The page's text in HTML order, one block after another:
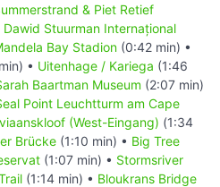
& Piet Retief
Dawid Stuurman Internațional
Bay Stadion (0:42 min) •
• Uitenhage / Kariega (1:46
Baartman Museum (2:07 min)
Point Leuchtturm am Cape
(West-Eingang) (1:34
Brücke (1:10 min) • Big Tree
(1:07 min) • Stormsriver
(1:14 min) • Bloukrans Bridge